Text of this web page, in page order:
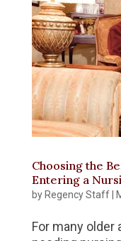
Choosing the
Entering a
by Regency Staff|
For many